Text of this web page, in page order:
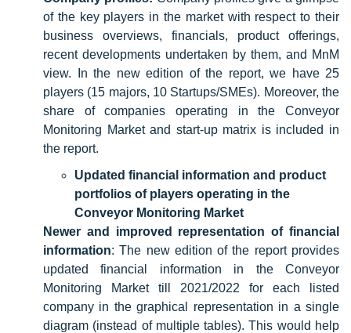
of the key players in the market with respect to their
business overviews, financials, product offerings,
recent developments undertaken by them, and MnM
view. In the new edition of the report, we have 25
players (15 majors, 10 Startups/SMEs). Moreover, the
share of companies operating in the Conveyor
Monitoring Market and start-up matrix is included in
the report.
Updated financial information and product
portfolios of players operating in the
Conveyor Monitoring Market
Newer and improved representation of financial
information: The new edition of the report provides
updated financial information in the Conveyor
Monitoring Market till 2021/2022 for each listed
company in the graphical representation in a single
diagram (instead of multiple tables). This would help